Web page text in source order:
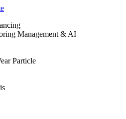
Management & AI
Particle